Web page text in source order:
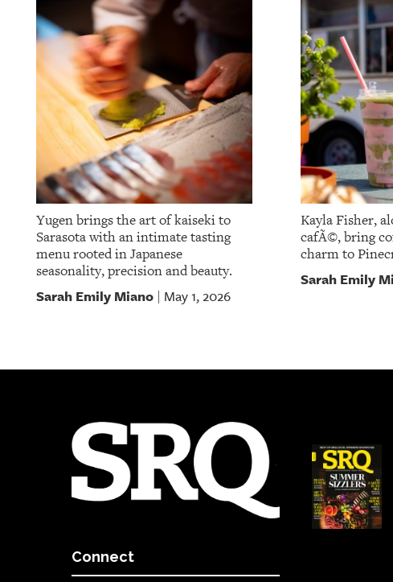
Yugen brings the art of kaiseki to
Sarasota with an intimate tasting
menu rooted in Japanese
seasonality, precision and beauty.
Sarah Emily Miano May 1, 2026
Kayla Fisher,
cafÃ©, bring
charm to
Sarah Emily
Connect